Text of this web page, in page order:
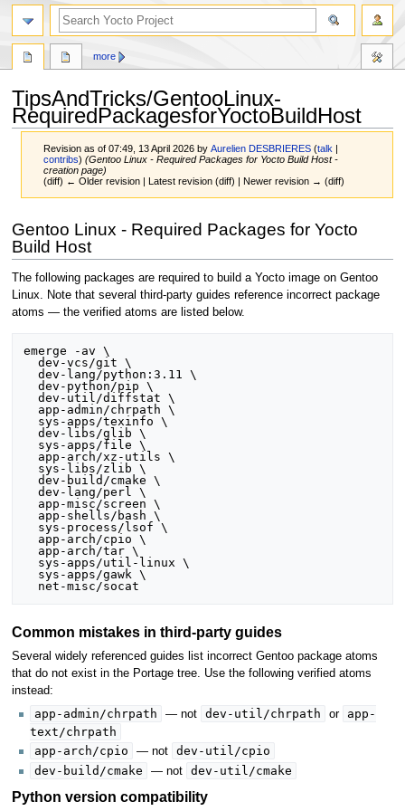
TipsAndTricks/GentooLinux-
RequiredPackagesforYoctoBuildHost
Revision as of 07:49, 13 April 2026 byAurelien DESBRIERES (talk |
contribs) (Gentoo Linux - Required Packages for Yocto Build Host -
creation page)
(diff) ← Older revision | Latest revision (diff) | Newer revision → (diff)
to
navigation
to
search
Gentoo Linux - Required Packages for Yocto
Build Host
The following packages are required to build a Yocto image on Gentoo
Linux. Note that several third-party guides reference incorrect package
atoms — the verified atoms are listed below.
emerge -av \
  dev-vcs/git \
  dev-lang/python:3.11 \
  dev-python/pip \
  dev-util/diffstat \
  dev-libs/glib \
  dev-build/cmake \
  dev-lang/perl \
Common mistakes in third-party guides
Several widely referenced guides list incorrect Gentoo package atoms
that do not exist in the Portage tree. Use the following verified atoms
instead:
app-admin/chrpath — not dev-util/chrpath or
app-
text/chrpath
app-arch/cpio
— not
dev-util/cpio
dev-build/cmake
— not dev-util/cmake
Python version compatibility
more